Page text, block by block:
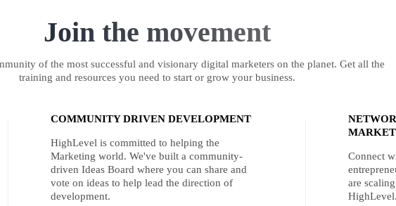
Join the movement
of the most successful and visionary digital marketers on the planet. Get all the
training and resources you need to start or grow your business.
COMMUNITY DRIVEN DEVELOPMENT
HighLevel is committed to helping the
Marketing world. We've built a community-
driven Ideas Board where you can share and
vote on ideas to help lead the direction of
development.
Connect
are
HighLevel.